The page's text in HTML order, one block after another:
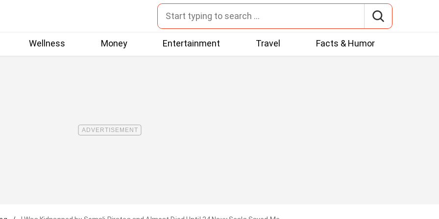
Wellness Money Entertainment Travel Facts & Humor